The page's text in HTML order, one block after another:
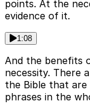
points. At the
evidence of it.
1:08
And the benefits
necessity. There
the Bible that
phrases in the